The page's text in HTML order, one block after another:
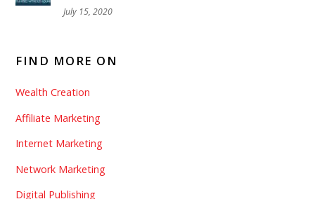
July 15, 2020
FIND MORE ON
Wealth Creation
Affiliate Marketing
Internet Marketing
Network Marketing
Digital Publishing